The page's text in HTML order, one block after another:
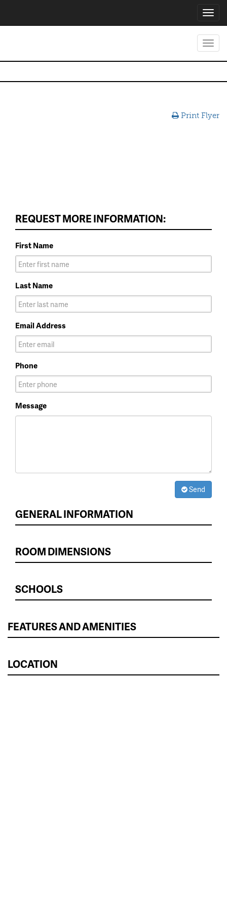
Print Flyer
REQUEST MORE INFORMATION:
First Name
Last Name
Email Address
Phone
Message
Send
GENERAL INFORMATION
ROOM DIMENSIONS
SCHOOLS
FEATURES AND AMENITIES
LOCATION